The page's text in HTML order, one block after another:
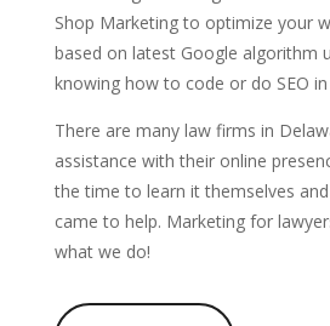
Shop Marketing to optimize your
based on latest Google algorithm
knowing how to code or do SEO
There are many law firms in
assistance with their online
the time to learn it themselves
came to help. Marketing for
what we do!